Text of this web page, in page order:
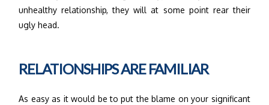
unhealthy relationship, they will at some point rear their
ugly head.
RELATIONSHIPS ARE FAMILIAR
As easy as it would be to put the blame on your significant